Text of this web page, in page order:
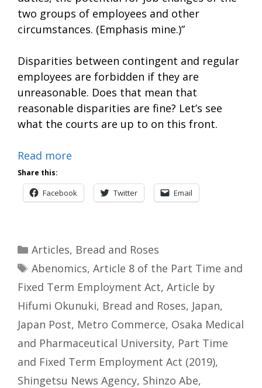
two groups of employees and other
circumstances. (Emphasis mine.)”
Disparities between contingent and regular
employees are forbidden if they are
unreasonable. Does that mean that
reasonable disparities are fine? Let’s see
what the courts are up to on this front.
Read more
Share this:
Facebook Twitter Email
Categories
Articles, Bread and Roses
Tags
Abenomics, Article 8 of the Part Time and
Fixed Term Employment Act, Article by
Hifumi Okunuki, Bread and Roses, Japan,
Japan Post, Metro Commerce, Osaka Medical
and Pharmaceutical University, Part Time
and Fixed Term Employment Act (2019),
Shingetsu News Agency, Shinzo Abe,